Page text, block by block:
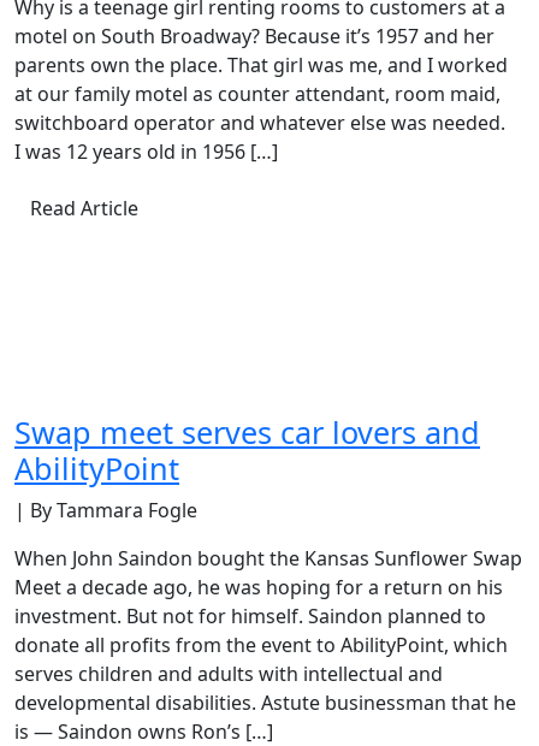
Why is a teenage girl renting rooms to customers at a
motel on South Broadway? Because it’s 1957 and her
parents own the place. That girl was me, and I worked
at our family motel as counter attendant, room maid,
switchboard operator and whatever else was needed.
I was 12 years old in 1956 […]
Read Article
Swap meet serves car lovers and
AbilityPoint
| By Tammara Fogle
When John Saindon bought the Kansas Sunflower Swap
Meet a decade ago, he was hoping for a return on his
investment. But not for himself. Saindon planned to
donate all profits from the event to AbilityPoint, which
serves children and adults with intellectual and
developmental disabilities. Astute businessman that he
is — Saindon owns Ron’s […]